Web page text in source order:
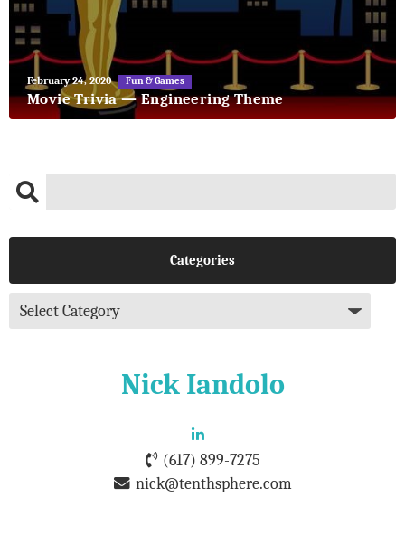
May
27,
2018
February 24, 2020 Fun & Games
Movie Trivia — Engineering Theme
Categories
Nick Iandolo
(617) 899-7275
nick@tenthsphere.com